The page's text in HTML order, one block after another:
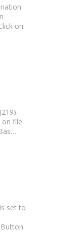
on
on file
set to